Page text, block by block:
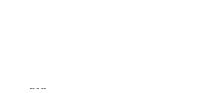
-- ~ --